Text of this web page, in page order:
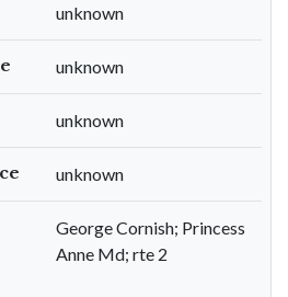
unknown
unknown
unknown
unknown
George Cornish; Princess
Anne Md; rte 2